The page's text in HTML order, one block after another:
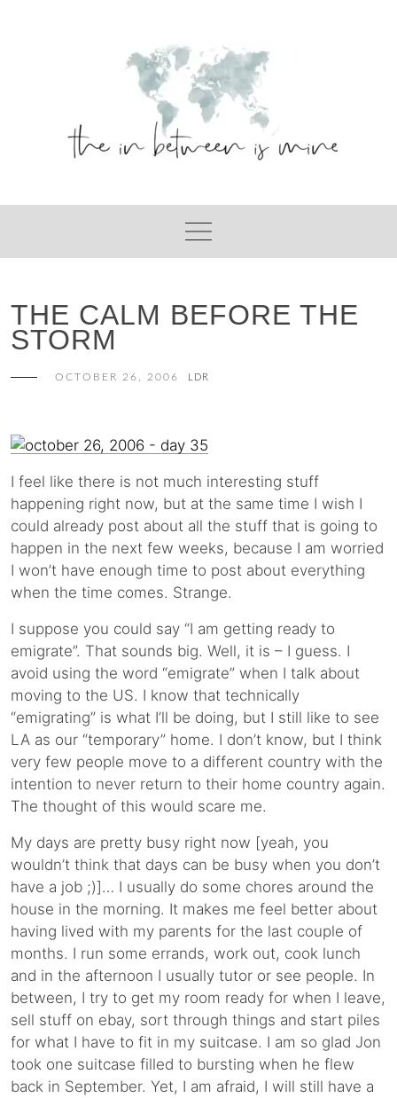
THE CALM BEFORE THE
STORM
OCTOBER 26, 2006 LDR
I feel like there is not much interesting stuff
happening right now, but at the same time I wish I
could already post about all the stuff that is going to
happen in the next few weeks, because I am worried
I won’t have enough time to post about everything
when the time comes. Strange.
I suppose you could say “I am getting ready to
emigrate”. That sounds big. Well, it is – I guess. I
avoid using the word “emigrate” when I talk about
moving to the US. I know that technically
“emigrating” is what I’ll be doing, but I still like to see
LA as our “temporary” home. I don’t know, but I think
very few people move to a different country with the
intention to never return to their home country again.
The thought of this would scare me.
My days are pretty busy right now [yeah, you
wouldn’t think that days can be busy when you don’t
have a job ;)]… I usually do some chores around the
house in the morning. It makes me feel better about
having lived with my parents for the last couple of
months. I run some errands, work out, cook lunch
and in the afternoon I usually tutor or see people. In
between, I try to get my room ready for when I leave,
sell stuff on ebay, sort through things and start piles
for what I have to fit in my suitcase. I am so glad Jon
took one suitcase filled to bursting when he flew
back in September. Yet, I am afraid, I will still have a